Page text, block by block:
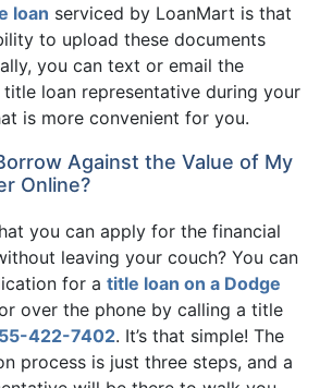
loan serviced by LoanMart is that
to upload these documents
you can text or email the
loan representative during your
is more convenient for you.
Against the Value of My
Online?
you can apply for the financial
leaving your couch? You can
for a title loan on a Dodge
over the phone by calling a title
422-7402. It’s that simple! The
process is just three steps, and a